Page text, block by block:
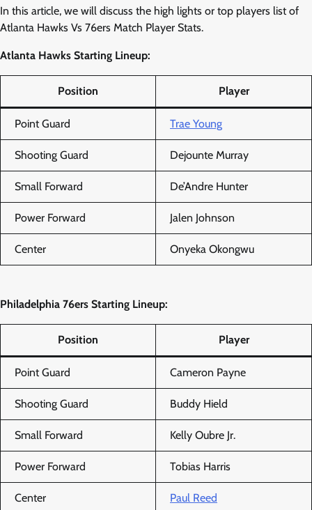
In this article, we will discuss the high lights or top players list of
Atlanta Hawks Vs 76ers Match Player Stats.
Atlanta Hawks Starting Lineup:
Position Player
Point Guard Trae Young
Shooting Guard Dejounte Murray
Small Forward De’Andre Hunter
Power Forward Jalen Johnson
Center Onyeka Okongwu
Philadelphia 76ers Starting Lineup:
Position Player
Point Guard Cameron Payne
Shooting Guard Buddy Hield
Small Forward Kelly Oubre Jr.
Power Forward Tobias Harris
Center Paul Reed